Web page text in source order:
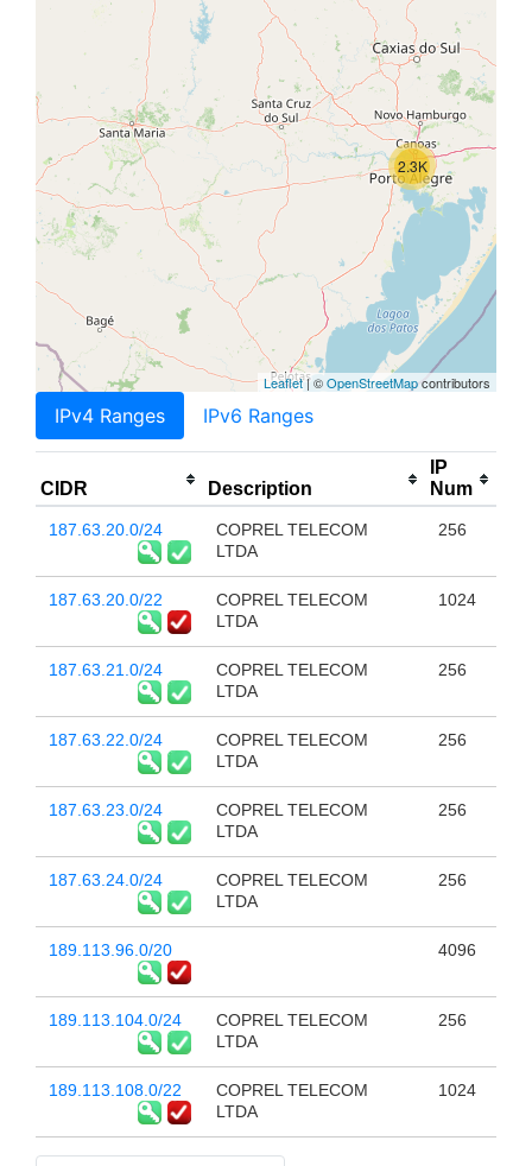
2.3K
Leaflet| ©OpenStreetMapcontributors
IPv4 Ranges IPv6 Ranges
CIDR Description
IP
Num
187.63.20.0/24
COPREL TELECOM
LTDA
256
187.63.20.0/22
COPREL TELECOM
LTDA
1024
187.63.21.0/24
COPREL TELECOM
LTDA
256
187.63.22.0/24
COPREL TELECOM
LTDA
256
187.63.23.0/24
COPREL TELECOM
LTDA
256
187.63.24.0/24
COPREL TELECOM
LTDA
256
189.113.96.0/20 4096
189.113.104.0/24
COPREL TELECOM
LTDA
256
189.113.108.0/22
COPREL TELECOM
LTDA
1024